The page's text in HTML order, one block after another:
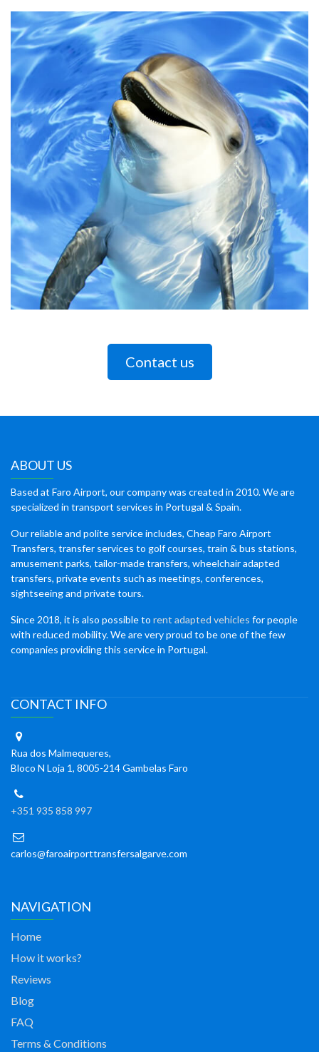
Contact us
ABOUT US
Based at Faro Airport, our company was created in 2010. We are
specialized in transport services in Portugal & Spain.
Our reliable and polite service includes, Cheap Faro Airport
Transfers, transfer services to golf courses, train & bus stations,
amusement parks, tailor-made transfers, wheelchair adapted
transfers, private events such as meetings, conferences,
sightseeing and private tours.
Since 2018, it is also possible to rent adapted vehicles for people
with reduced mobility. We are very proud to be one of the few
companies providing this service in Portugal.
CONTACT INFO
Rua dos Malmequeres,
Bloco N Loja 1, 8005-214 Gambelas Faro
+351 935 858 997
carlos@faroairporttransfersalgarve.com
NAVIGATION
Home
How it works?
Reviews
Blog
FAQ
Terms & Conditions